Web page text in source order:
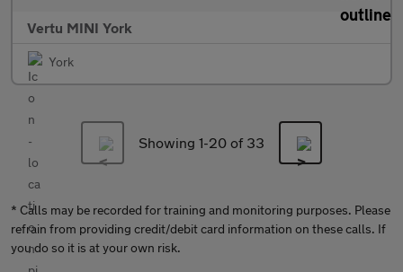
Vertu MINI York
York
Showing 1-20 of 33
* Calls may be recorded for training and monitoring purposes. Please
refrain from providing credit/debit card information on these calls. If
you do so it is at your own risk.